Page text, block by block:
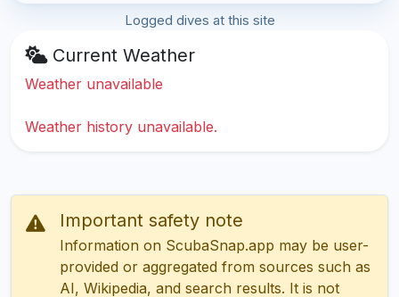
Logged dives at this site
Current Weather
Weather unavailable
Weather history unavailable.
Important safety note
Information on ScubaSnap.app may be user-
provided or aggregated from sources such as
AI, Wikipedia, and search results. It is not